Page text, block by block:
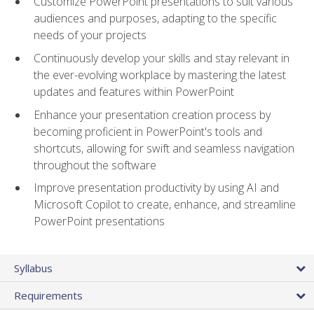
audiences and purposes, adapting to the specific
needs of your projects
Continuously develop your skills and stay relevant in
the ever-evolving workplace by mastering the latest
updates and features within PowerPoint
Enhance your presentation creation process by
becoming proficient in PowerPoint's tools and
shortcuts, allowing for swift and seamless navigation
throughout the software
Improve presentation productivity by using AI and
Microsoft Copilot to create, enhance, and streamline
PowerPoint presentations
Syllabus
Requirements